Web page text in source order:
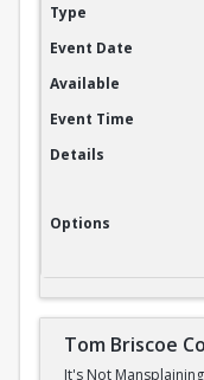
Type
Event Date
Available
Event Time
Details
Options
Tom Briscoe
It's Not